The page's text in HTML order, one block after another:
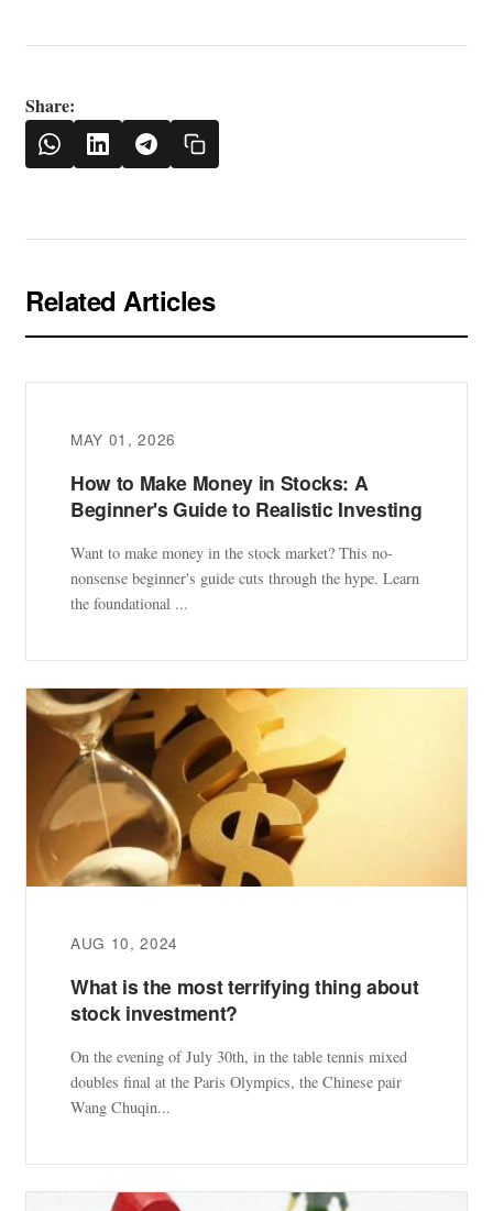
Share:
Related Articles
MAY 01, 2026
How to Make Money in Stocks: A
Beginner's Guide to Realistic Investing
Want to make money in the stock market? This no-
nonsense beginner's guide cuts through the hype. Learn
the foundational ...
AUG 10, 2024
What is the most terrifying thing about
stock investment?
On the evening of July 30th, in the table tennis mixed
doubles final at the Paris Olympics, the Chinese pair
Wang Chuqin...